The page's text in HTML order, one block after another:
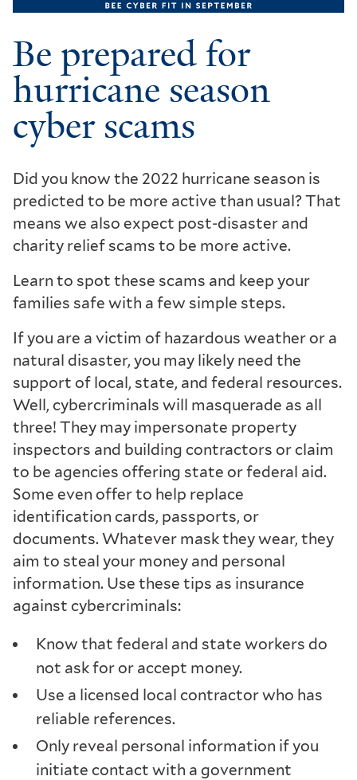
Be prepared for
hurricane season
cyber scams
Did you know the 2022 hurricane season is
predicted to be more active than usual? That
means we also expect post-disaster and
charity relief scams to be more active.
Learn to spot these scams and keep your
families safe with a few simple steps.
If you are a victim of hazardous weather or a
natural disaster, you may likely need the
support of local, state, and federal resources.
Well, cybercriminals will masquerade as all
three! They may impersonate property
inspectors and building contractors or claim
to be agencies offering state or federal aid.
Some even offer to help replace
identification cards, passports, or
documents. Whatever mask they wear, they
aim to steal your money and personal
information. Use these tips as insurance
against cybercriminals:
Know that federal and state workers do
not ask for or accept money.
Use a licensed local contractor who has
reliable references.
Only reveal personal information if you
initiate contact with a government